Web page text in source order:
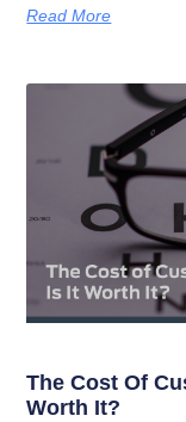
Read More
The Cost Of
Worth It?